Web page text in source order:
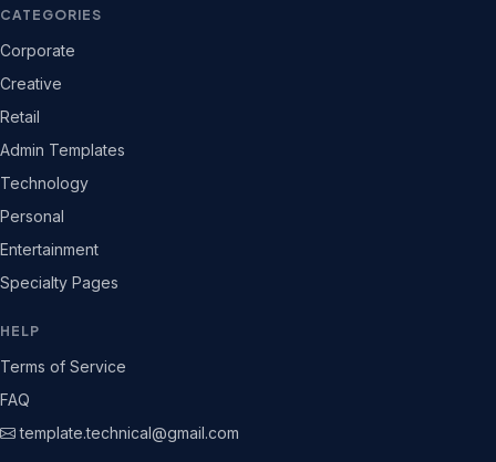
CATEGORIES
Corporate
Creative
Retail
Admin Templates
Technology
Personal
Entertainment
Specialty Pages
HELP
Terms of Service
FAQ
template.technical@gmail.com